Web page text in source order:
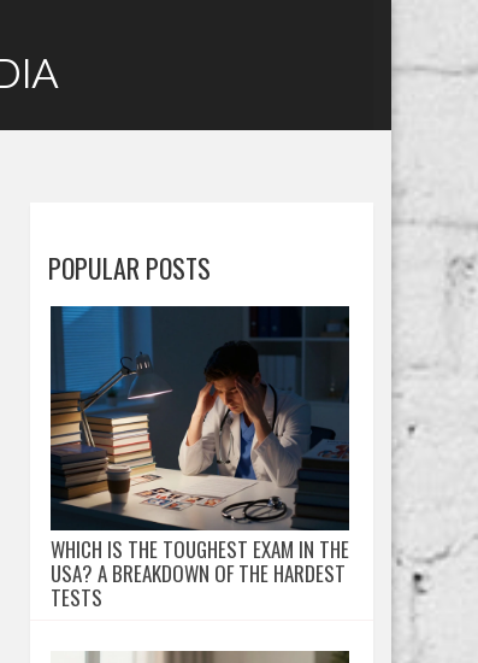
POPULAR POSTS
WHICH IS THE TOUGHEST EXAM IN THE
USA? A BREAKDOWN OF THE HARDEST
TESTS